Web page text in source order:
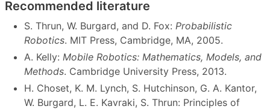
Recommended literature
S. Thrun, W. Burgard, and D. Fox: Probabilistic
Robotics. MIT Press, Cambridge, MA, 2005.
A. Kelly: Mobile Robotics: Mathematics, Models, and
Methods. Cambridge University Press, 2013.
H. Choset, K. M. Lynch, S. Hutchinson, G. A. Kantor,
W. Burgard, L. E. Kavraki, S. Thrun: Principles of